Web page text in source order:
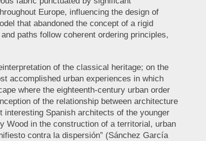
Europe, influencing the design of
that abandoned the concept of a rigid
paths follow coherent ordering principles,
of the classical heritage; on the
accomplished urban experiences in which
where the eighteenth-century urban order
of the relationship between architecture
interesting Spanish architects of the younger
Wood in the construction of a territorial, urban
contra la dispersión” (Sánchez García